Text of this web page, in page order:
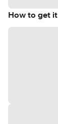
How to get it